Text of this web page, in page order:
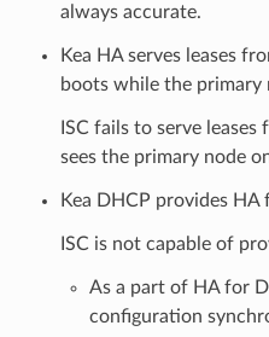
always accurate.
Kea HA serves leases
boots while the primary
ISC fails to serve
sees the primary node
Kea DHCP provides
ISC is not capable of
As a part of HA for
configuration